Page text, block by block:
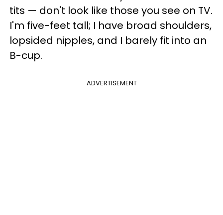
tits — don't look like those you see on TV.
I'm five-feet tall; I have broad shoulders,
lopsided nipples, and I barely fit into an
B-cup.
ADVERTISEMENT